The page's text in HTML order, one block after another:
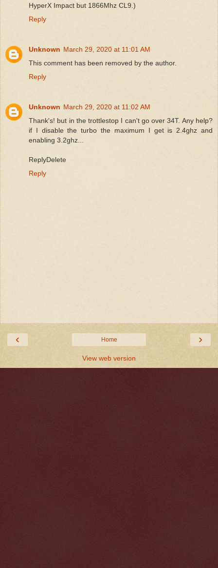
HyperX Impact but 1866Mhz CL9.)
Reply
Unknown March 29, 2020 at 11:01 AM
This comment has been removed by the author.
Reply
Unknown March 29, 2020 at 11:02 AM
Thank's! but in the trottlestop I can't go over 34T. Any help?
if I disable the turbo the maximum I get is 2.4ghz and
enabling 3.2ghz...
ReplyDelete
Reply
‹ ›
Home
View web version